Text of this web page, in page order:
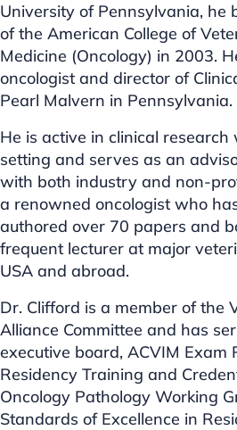
University of Pennsylvania, he
of the American College of
Medicine (Oncology) in 2003.
oncologist and director of
Pearl Malvern in Pennsylvania.
He is active in clinical
setting and serves as an
with both industry and non-
a renowned oncologist who
authored over 70 papers and
frequent lecturer at major
USA and abroad.
Dr. Clifford is a member of the
Alliance Committee and has
executive board, ACVIM Exam
Residency Training and
Oncology Pathology Working
Standards of Excellence in